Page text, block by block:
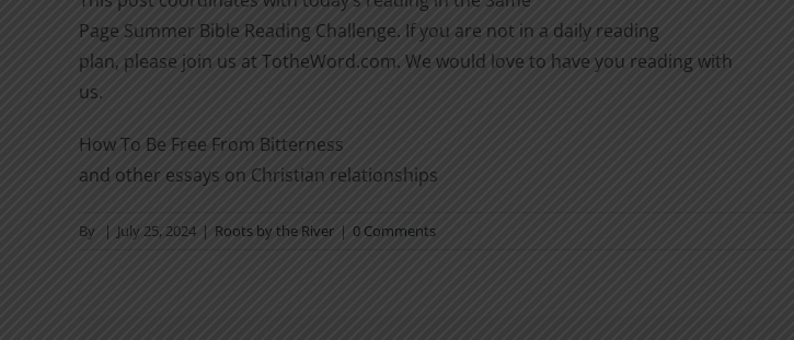
Page Summer Bible Reading Challenge. If you are not in a daily reading
plan, please join us at TotheWord.com. We would love to have you reading with
us.
How To Be Free From Bitterness
and other essays on Christian relationships
By | July 25, 2024 | Roots by the River | 0 Comments